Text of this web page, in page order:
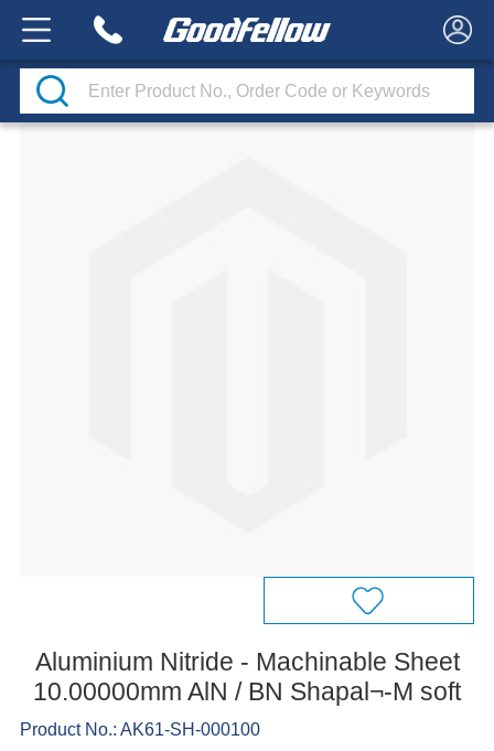
Aluminium Nitride - Machinable Sheet
10.00000mm AlN / BN Shapal¬-M soft
Product No.: AK61-SH-000100